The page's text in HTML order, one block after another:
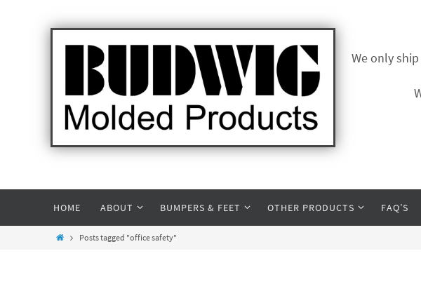
We only
HOME ABOUT BUMPERS & FEET OTHER PRODUCTS FAQ’S
Posts tagged "office safety"